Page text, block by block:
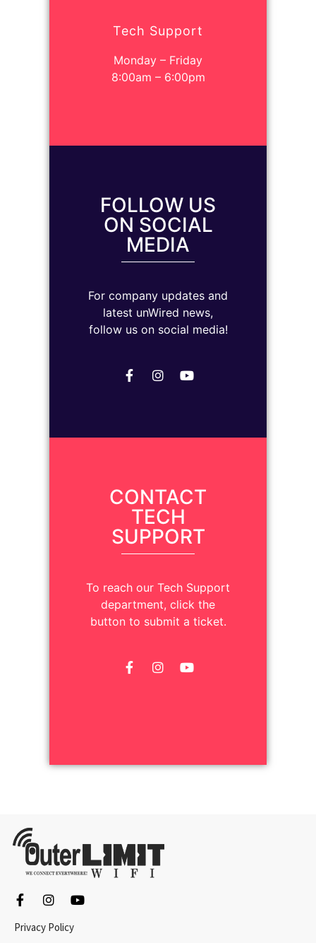
Tech Support
Monday – Friday
8:00am – 6:00pm
FOLLOW US
ON SOCIAL
MEDIA
For company updates and
latest unWired news,
follow us on social media!
CONTACT
TECH
SUPPORT
To reach our Tech Support
department, click the
button to submit a ticket.
Privacy Policy